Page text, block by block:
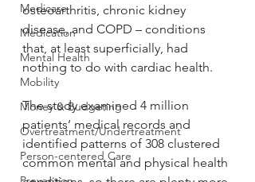
Medicare
Medication
Mental Health
Mobility
Money & Budgeting
Overtreatment/Undertreatment
Person-centered Care
osteoarthritis, chronic kidney
disease, and COPD – conditions
that, at least superficially, had
nothing to do with cardiac health.
The study examined 4 million
patients’ medical records and
identified patterns of 308 clustered
common mental and physical health